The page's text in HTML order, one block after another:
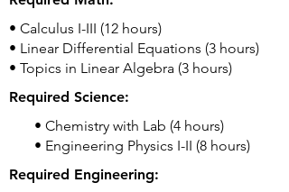
• Calculus I-III (12 hours)
• Linear Differential Equations (3 hours)
• Topics in Linear Algebra (3 hours)
Required Science:
• Chemistry with Lab (4 hours)
• Engineering Physics I-II (8 hours)
Required Engineering: